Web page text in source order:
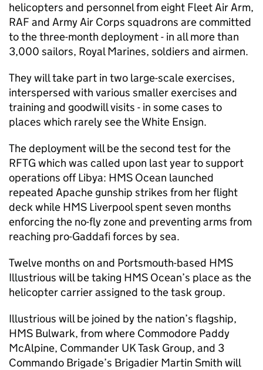
helicopters and personnel from eight Fleet Air Arm,
RAF and Army Air Corps squadrons are committed
to the three-month deployment - in all more than
3,000 sailors, Royal Marines, soldiers and airmen.
They will take part in two large-scale exercises,
interspersed with various smaller exercises and
training and goodwill visits - in some cases to
places which rarely see the White Ensign.
The deployment will be the second test for the
RFTG which was called upon last year to support
operations off Libya: HMS Ocean launched
repeated Apache gunship strikes from her flight
deck while HMS Liverpool spent seven months
enforcing the no-fly zone and preventing arms from
reaching pro-Gaddafi forces by sea.
Twelve months on and Portsmouth-based HMS
Illustrious will be taking HMS Ocean’s place as the
helicopter carrier assigned to the task group.
Illustrious will be joined by the nation’s flagship,
HMS Bulwark, from where Commodore Paddy
McAlpine, Commander UK Task Group, and 3
Commando Brigade’s Brigadier Martin Smith will